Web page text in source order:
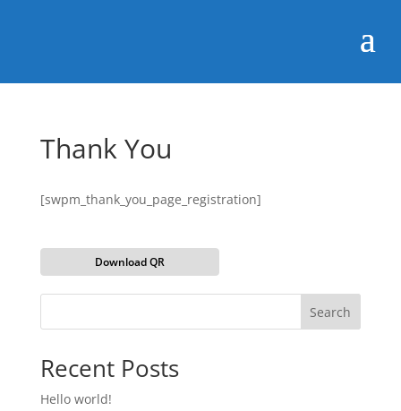
Thank You
[swpm_thank_you_page_registration]
Download QR
Search
Recent Posts
Hello world!